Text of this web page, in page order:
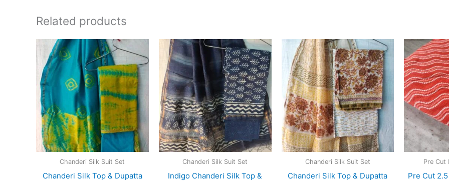
Related products
Chanderi Silk Suit Set
Chanderi Silk Top & Dupatta
Original
price
was:
₹1,999.00.
price
₹1,839.00.
Chanderi Silk Suit Set
Indigo Chanderi Silk Top &
Original
price
was:
₹1,999.00.
Current
price
is:
₹1,839.00.
Chanderi Silk Suit Set
Chanderi Silk Top & Dupatta
Original
price
was:
₹1,999.00.
Current
price
is:
₹1,839.00.
Pre Cut
Pre Cut